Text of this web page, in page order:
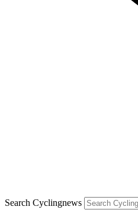
Search Cyclingnews